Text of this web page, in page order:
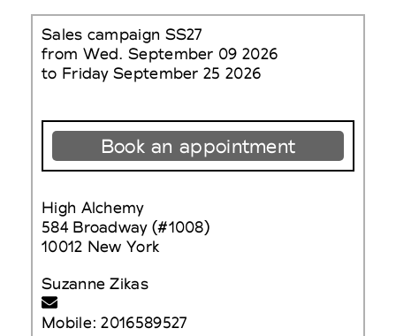
Sales campaign SS27
from Wed. September 09 2026
to Friday September 25 2026
Book an appointment
High Alchemy
584 Broadway (#1008)
10012 New York
Suzanne Zikas
Mobile: 2016589527